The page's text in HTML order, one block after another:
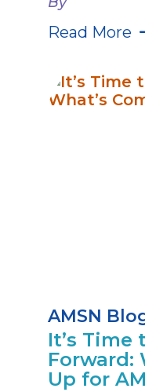
Read More
AMSN
It’s Time
Forward:
Up for